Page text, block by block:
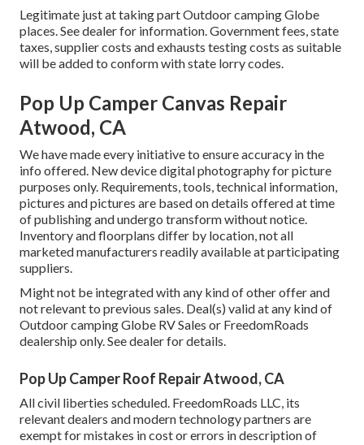
Legitimate just at taking part Outdoor camping Globe
places. See dealer for information. Government fees, state
taxes, supplier costs and exhausts testing costs as suitable
will be added to conform with state lorry codes.
Pop Up Camper Canvas Repair
Atwood, CA
We have made every initiative to ensure accuracy in the
info offered. New device digital photography for picture
purposes only. Requirements, tools, technical information,
pictures and pictures are based on details offered at time
of publishing and undergo transform without notice.
Inventory and floorplans differ by location, not all
marketed manufacturers readily available at participating
suppliers.
Might not be integrated with any kind of other offer and
not relevant to previous sales. Deal(s) valid at any kind of
Outdoor camping Globe RV Sales or FreedomRoads
dealership only. See dealer for details.
Pop Up Camper Roof Repair Atwood, CA
All civil liberties scheduled. FreedomRoads LLC, its
relevant dealers and modern technology partners are
exempt for mistakes in cost or errors in description of